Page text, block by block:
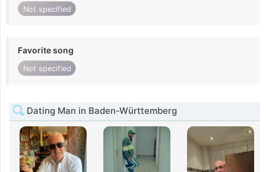
Not specified
Favorite song
Not specified
Dating Man in Baden-Württemberg